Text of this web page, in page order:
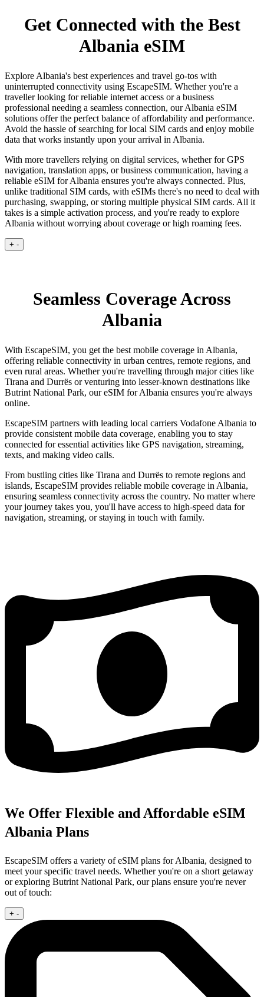
Get Connected with the Best
Albania eSIM
Explore Albania's best experiences and travel go-tos with
uninterrupted connectivity using EscapeSIM. Whether you're a
traveller looking for reliable internet access or a business
professional needing a seamless connection, our Albania eSIM
solutions offer the perfect balance of affordability and performance.
Avoid the hassle of searching for local SIM cards and enjoy mobile
data that works instantly upon your arrival in Albania.
With more travellers relying on digital services, whether for GPS
navigation, translation apps, or business communication, having a
reliable eSIM for Albania ensures you're always connected. Plus,
unlike traditional SIM cards, with eSIMs there's no need to deal with
purchasing, swapping, or storing multiple physical SIM cards. All it
takes is a simple activation process, and you're ready to explore
Albania without worrying about coverage or high roaming fees.
+ -
Seamless Coverage Across
Albania
With EscapeSIM, you get the best mobile coverage in Albania,
offering reliable connectivity in urban centres, remote regions, and
even rural areas. Whether you're travelling through major cities like
Tirana and Durrës or venturing into lesser-known destinations like
Butrint National Park, our eSIM for Albania ensures you're always
online.
EscapeSIM partners with leading local carriers Vodafone Albania to
provide consistent mobile data coverage, enabling you to stay
connected for essential activities like GPS navigation, streaming,
texts, and making video calls.
From bustling cities like Tirana and Durrës to remote regions and
islands, EscapeSIM provides reliable mobile coverage in Albania,
ensuring seamless connectivity across the country. No matter where
your journey takes you, you'll have access to high-speed data for
navigation, streaming, or staying in touch with family.
We Offer Flexible and Affordable eSIM
Albania Plans
EscapeSIM offers a variety of eSIM plans for Albania, designed to
meet your specific travel needs. Whether you're on a short getaway
or exploring Butrint National Park, our plans ensure you're never
out of touch:
+ -